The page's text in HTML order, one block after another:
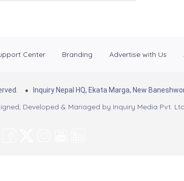
Center Branding Advertise with Us
Inquiry Nepal HQ, Ekata Marga, New
Developed & Managed by Inquiry Media Pvt.